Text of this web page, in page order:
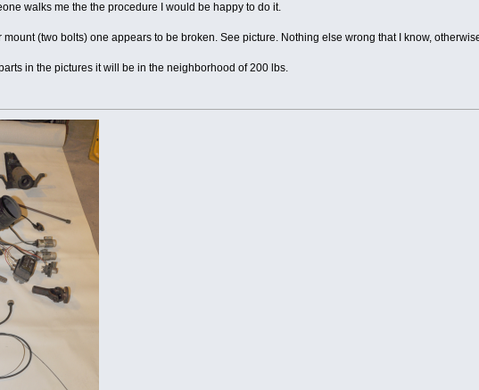
walks me the the procedure I would be happy to do it.
mount (two bolts) one appears to be broken. See picture. Nothing else wrong that I know,
in the pictures it will be in the neighborhood of 200 lbs.